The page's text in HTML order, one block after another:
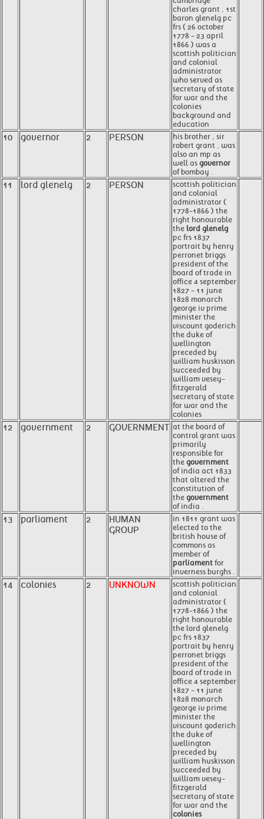
charles grant , 1st
baron glenelg pc
frs ( 26 october
1778 - 23 april
1866 ) was a
scottish politician
and colonial
administrator
who served as
secretary of state
for war and the
colonies
background and
education
10 governor 2 PERSON
his brother , sir
robert grant , was
also an mp as
well as governor
of bombay .
11 lord glenelg 2 PERSON
scottish politician
and colonial
administrator (
1778-1866 ) the
right honourable
the lord glenelg
pc frs 1837
portrait by henry
perronet briggs
president of the
board of trade in
office 4 september
1827 - 11 june
1828 monarch
george iv prime
minister the
viscount goderich
the duke of
wellington
preceded by
william huskisson
succeeded by
william vesey-
fitzgerald
secretary of state
for war and the
colonies
12 government 2 GOVERNMENT at the board of
control grant was
primarily
responsible for
the government
of india act 1833
that altered the
constitution of
the government
of india .
13 parliament 2
HUMAN
GROUP
in 1811 grant was
elected to the
british house of
commons as
member of
parliament for
inverness burghs .
14 colonies 2 UNKNOWN
scottish politician
and colonial
administrator (
1778-1866 ) the
right honourable
the lord glenelg
pc frs 1837
portrait by henry
perronet briggs
president of the
board of trade in
office 4 september
1827 - 11 june
1828 monarch
george iv prime
minister the
viscount goderich
the duke of
wellington
preceded by
william huskisson
succeeded by
william vesey-
fitzgerald
secretary of state
for war and the
colonies